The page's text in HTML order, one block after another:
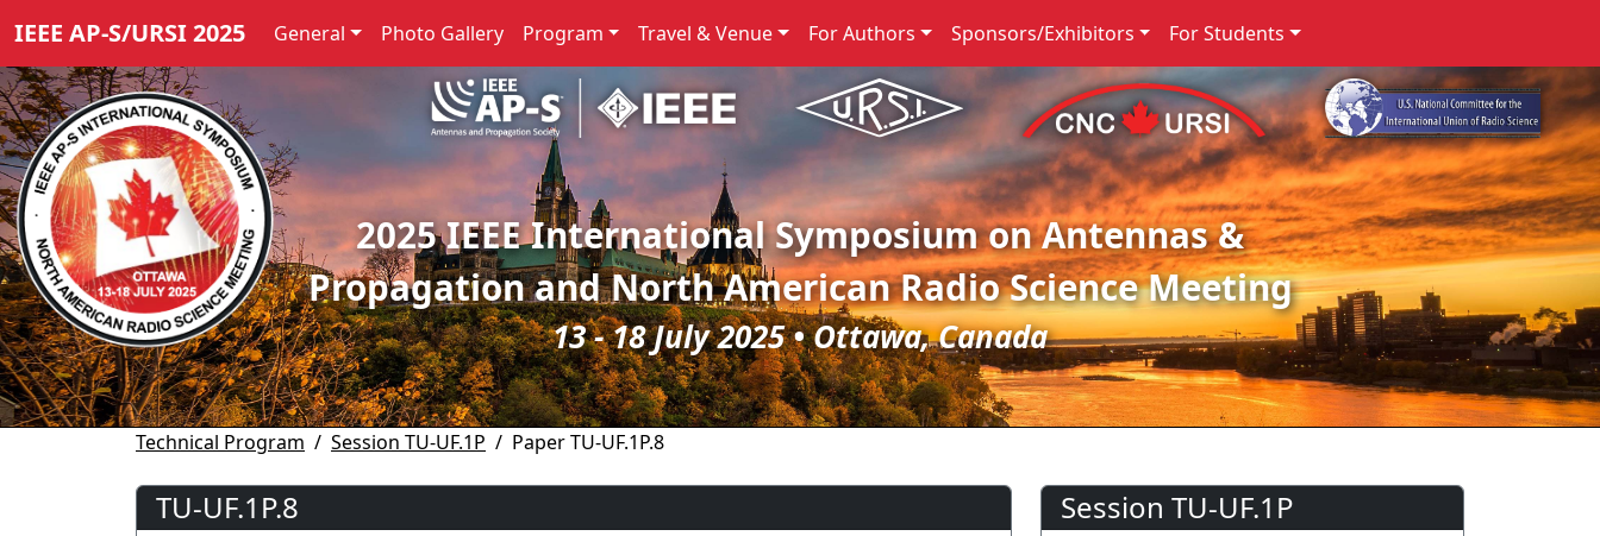
IEEE AP-S/URSI 2025 General Photo Gallery Program Travel & Venue For Authors Sponsors/Exhibitors For Students
2025 IEEE International Symposium on Antennas &
Propagation and North American Radio Science Meeting
13 - 18 July 2025 • Ottawa, Canada
Technical Program Session TU-UF.1P Paper TU-UF.1P.8
TU-UF.1P.8 Session TU-UF.1P